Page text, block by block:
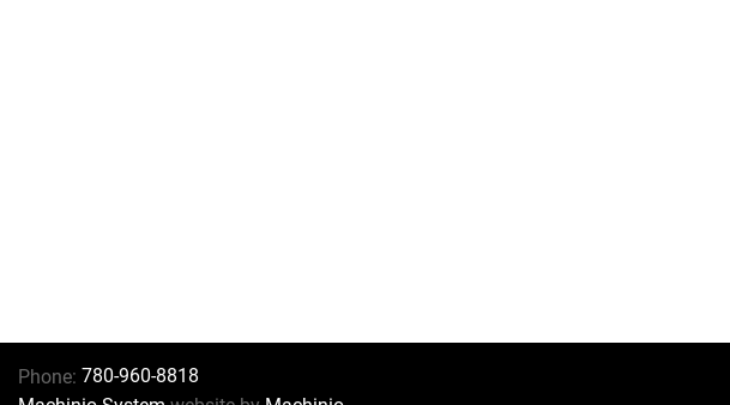
Phone: 780-960-8818